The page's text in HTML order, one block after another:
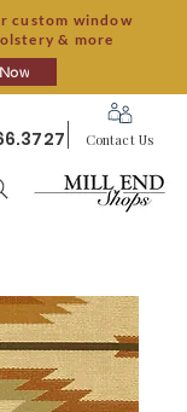
custom window
& more
Contact Us